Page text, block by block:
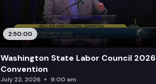
2:50:00
Washington State Labor Council 2026
Convention
July 22, 2026 9:00 am